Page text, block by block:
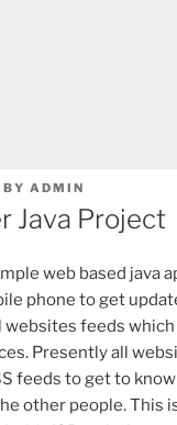
BY ADMIN
Java Project
web based java
phone to get
websites feeds
Presently all
feeds to get to
other people. This